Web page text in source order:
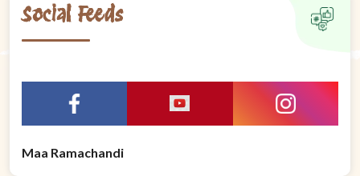
Social Feeds
Maa Ramachandi